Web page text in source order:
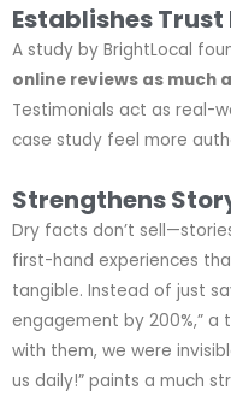
Establishes
A study by BrightLocal
online reviews as much
Testimonials act as real-
case study feel more
Strengthens
Dry facts don’t
first-hand experiences
tangible. Instead of just
engagement by 200%,” a
with them, we were
us daily!” paints a much